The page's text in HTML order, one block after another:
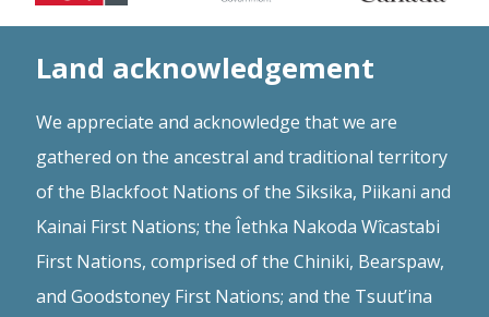
Land acknowledgement
We appreciate and acknowledge that we are
gathered on the ancestral and traditional territory
of the Blackfoot Nations of the Siksika, Piikani and
Kainai First Nations; the Îethka Nakoda Wîcastabi
First Nations, comprised of the Chiniki, Bearspaw,
and Goodstoney First Nations; and the Tsuut’ina